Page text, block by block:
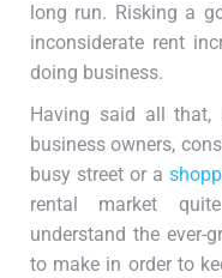
long run. Risking a
inconsiderate rent
doing business.
Having said all
business owners,
busy street or a
rental market
understand the ever-
to make in order to